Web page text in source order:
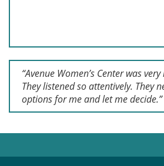
“Avenue Women’s Center was
They listened so attentively. They
options for me and let me